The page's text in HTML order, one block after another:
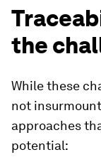
the
While these
not
approaches
potential: